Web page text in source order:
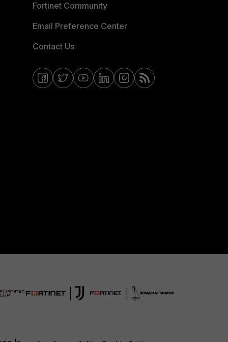
Fortinet Community
Email Preference Center
Contact Us